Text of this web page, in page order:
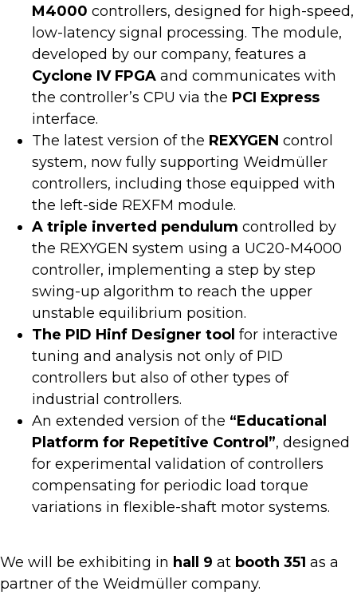
M4000 controllers, designed for high-speed,
low-latency signal processing. The module,
developed by our company, features a
Cyclone IV FPGA and communicates with
the controller’s CPU via the PCI Express
interface.
The latest version of the REXYGEN control
system, now fully supporting Weidmüller
controllers, including those equipped with
the left-side REXFM module.
A triple inverted pendulum controlled by
the REXYGEN system using a UC20-M4000
controller, implementing a step by step
swing-up algorithm to reach the upper
unstable equilibrium position.
The PID Hinf Designer tool for interactive
tuning and analysis not only of PID
controllers but also of other types of
industrial controllers.
An extended version of the “Educational
Platform for Repetitive Control”, designed
for experimental validation of controllers
compensating for periodic load torque
variations in flexible-shaft motor systems.
We will be exhibiting in hall 9 at booth 351 as a
partner of the Weidmüller company.